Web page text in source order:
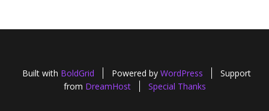
Built with BoldGrid Powered by WordPress
Support
from DreamHost Special Thanks